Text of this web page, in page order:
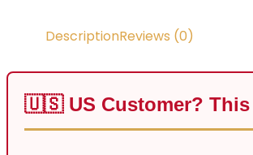
DescriptionReviews (0)
🇺🇸 US Customer? This